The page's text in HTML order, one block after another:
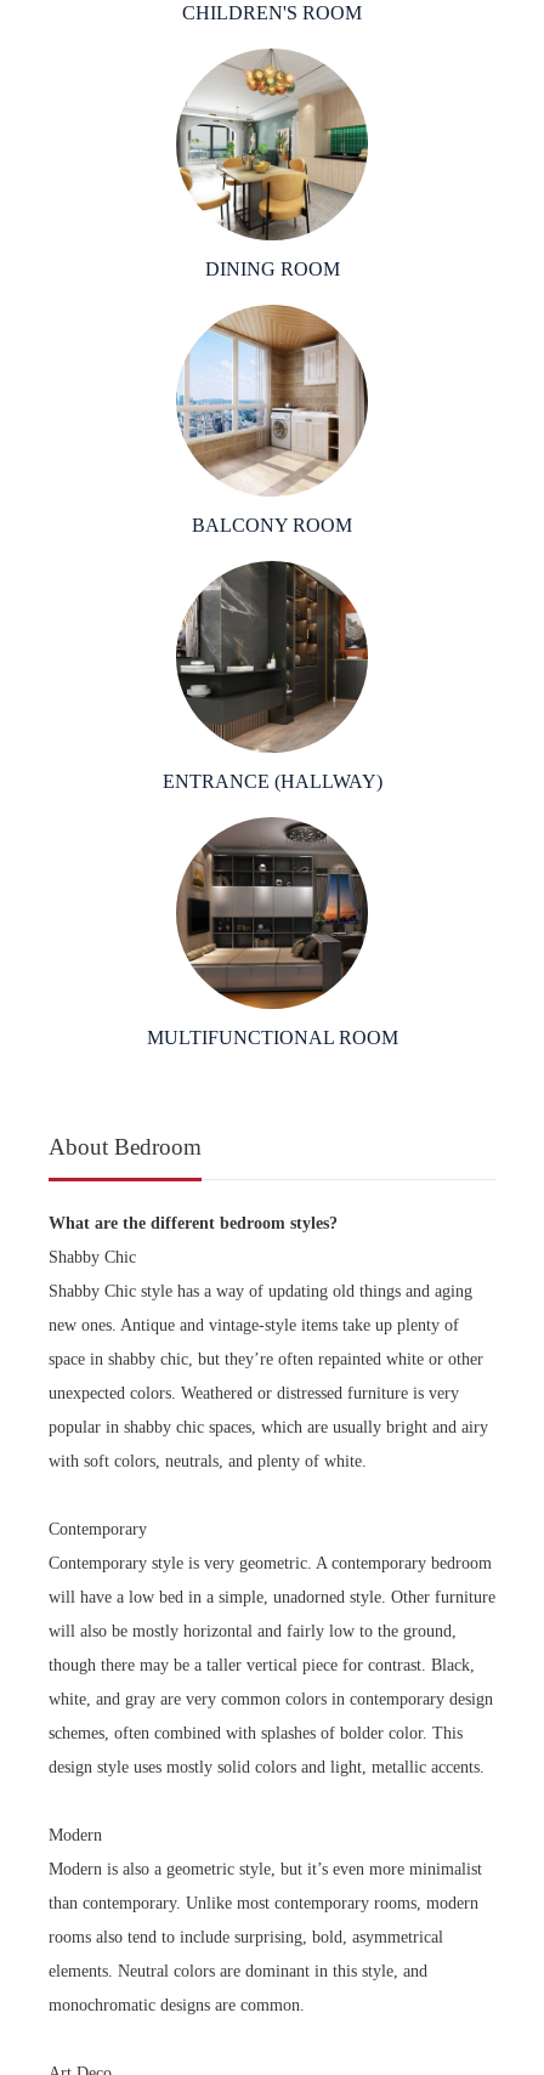
CHILDREN'S ROOM
DINING ROOM
BALCONY ROOM
ENTRANCE (HALLWAY)
MULTIFUNCTIONAL ROOM
About Bedroom
What are the different bedroom styles?
Shabby Chic
Shabby Chic style has a way of updating old things and aging
new ones. Antique and vintage-style items take up plenty of
space in shabby chic, but they’re often repainted white or other
unexpected colors. Weathered or distressed furniture is very
popular in shabby chic spaces, which are usually bright and airy
with soft colors, neutrals, and plenty of white.
Contemporary
Contemporary style is very geometric. A contemporary bedroom
will have a low bed in a simple, unadorned style. Other furniture
will also be mostly horizontal and fairly low to the ground,
though there may be a taller vertical piece for contrast. Black,
white, and gray are very common colors in contemporary design
schemes, often combined with splashes of bolder color. This
design style uses mostly solid colors and light, metallic accents.
Modern
Modern is also a geometric style, but it’s even more minimalist
than contemporary. Unlike most contemporary rooms, modern
rooms also tend to include surprising, bold, asymmetrical
elements. Neutral colors are dominant in this style, and
monochromatic designs are common.